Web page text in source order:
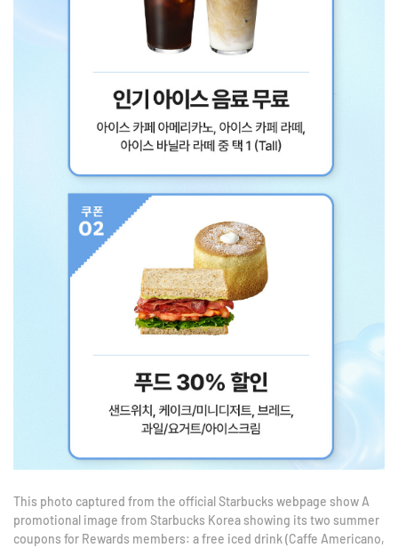
This photo captured from the official Starbucks webpage show A
promotional image from Starbucks Korea showing its two summer
coupons for Rewards members: a free iced drink (Caffe Americano,